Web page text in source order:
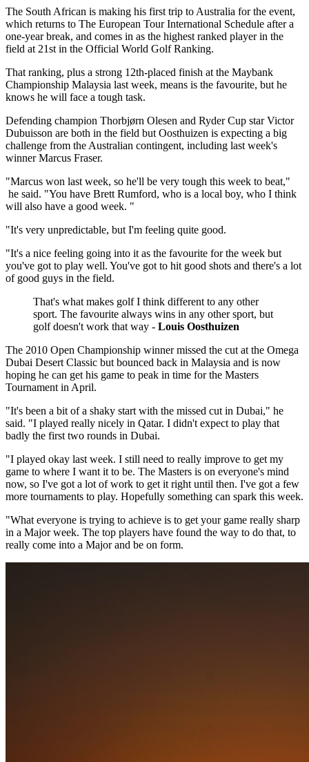
The South African is making his first trip to Australia for the event,
which returns to The European Tour International Schedule after a
one-year break, and comes in as the highest ranked player in the
field at 21st in the Official World Golf Ranking.
That ranking, plus a strong 12th-placed finish at the Maybank
Championship Malaysia last week, means is the favourite, but he
knows he will face a tough task.
Defending champion Thorbjørn Olesen and Ryder Cup star Victor
Dubuisson are both in the field but Oosthuizen is expecting a big
challenge from the Australian contingent, including last week's
winner Marcus Fraser.
"Marcus won last week, so he'll be very tough this week to beat,"
he said. "You have Brett Rumford, who is a local boy, who I think
will also have a good week. "
"It's very unpredictable, but I'm feeling quite good.
"It's a nice feeling going into it as the favourite for the week but
you've got to play well. You've got to hit good shots and there's a lot
of good guys in the field.
That's what makes golf I think different to any other
sport. The favourite always wins in any other sport, but
golf doesn't work that way - Louis Oosthuizen
The 2010 Open Championship winner missed the cut at the Omega
Dubai Desert Classic but bounced back in Malaysia and is now
hoping he can get his game to peak in time for the Masters
Tournament in April.
"It's been a bit of a shaky start with the missed cut in Dubai," he
said. "I played really nicely in Qatar. I didn't expect to play that
badly the first two rounds in Dubai.
"I played okay last week. I still need to really improve to get my
game to where I want it to be. The Masters is on everyone's mind
now, so I've got a lot of work to get it right until then. I've got a few
more tournaments to play. Hopefully something can spark this week.
"What everyone is trying to achieve is to get your game really sharp
in a Major week. The top players have found the way to do that, to
really come into a Major and be on form.